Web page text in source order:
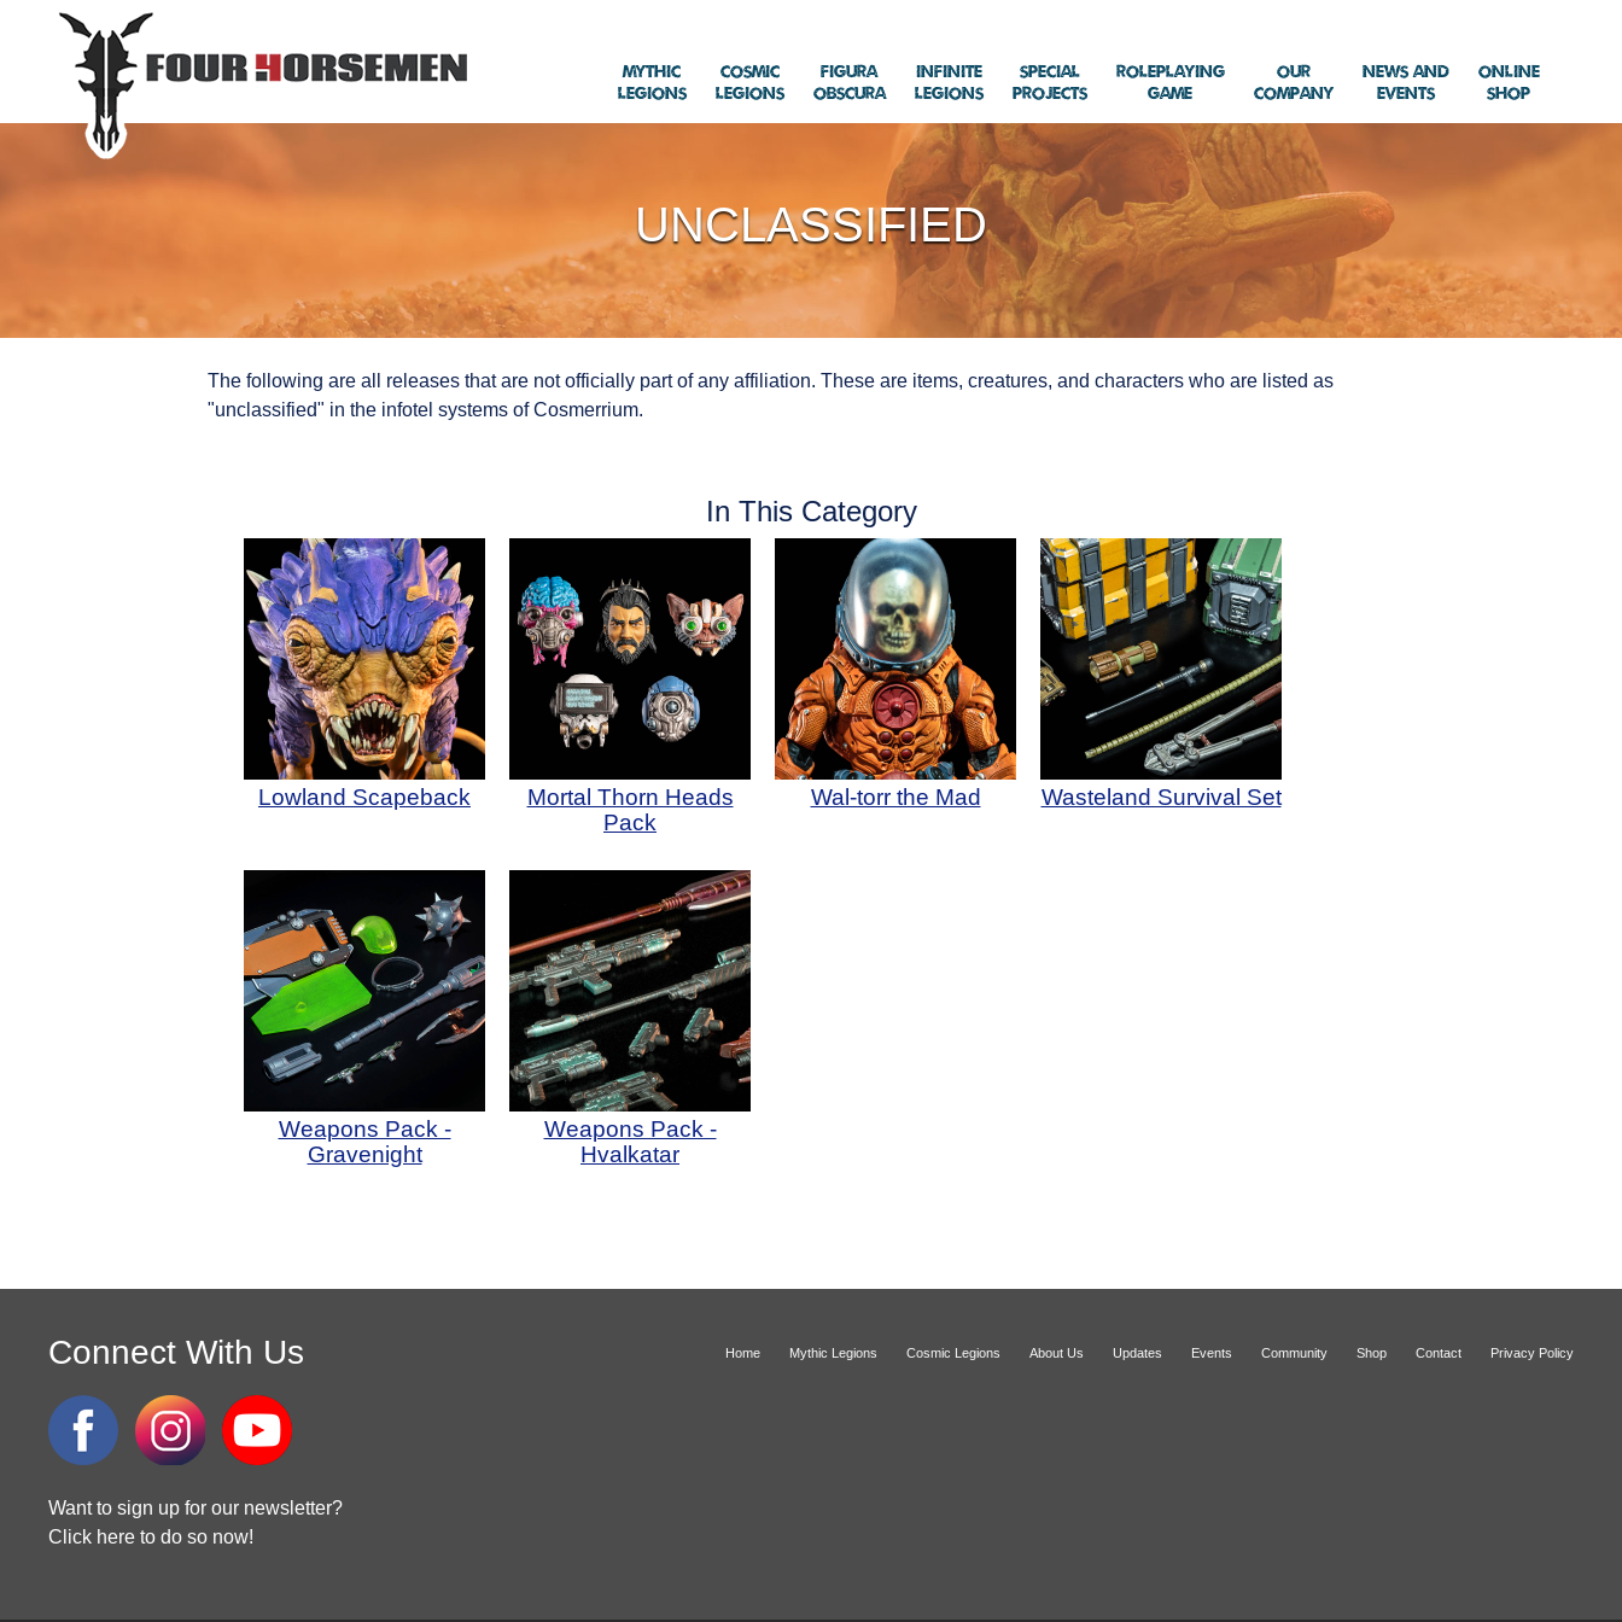
Mythic
Legions
Cosmic
Legions
Figura
Obscura
Infinite
Legions
Special
Projects
Roleplaying
Game
Our
Company
News and
Events
Online
Shop
UNCLASSIFIED
The following are all releases that are not officially part of any affiliation. These are items, creatures, and characters who are listed as
"unclassified" in the infotel systems of Cosmerrium.
In This Category
Lowland Scapeback
Mortal Thorn Heads
Pack
Wal-torr the Mad Wasteland Survival Set
Weapons Pack -
Gravenight
Weapons Pack -
Hvalkatar
Connect With Us
Want to sign up for our newsletter?
Click here to do so now!
Home Mythic Legions Cosmic Legions About Us Updates Events Community Shop Contact Privacy Policy